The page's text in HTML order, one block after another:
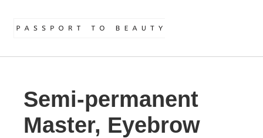
Semi-permanent
Master, Eyebrow